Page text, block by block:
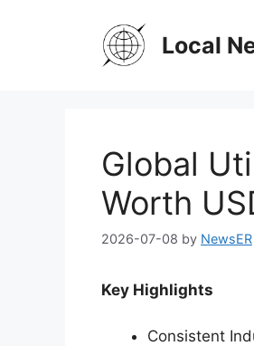
Local
Global
Worth
2026-07-08 by NewsER
Key Highlights
Consistent